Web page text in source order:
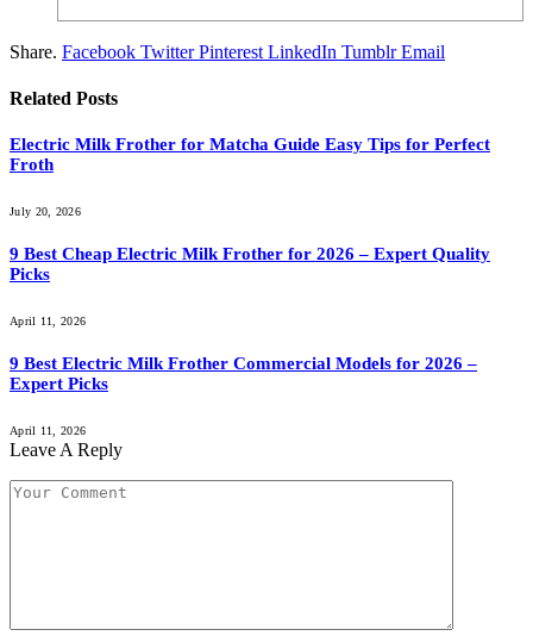
Share. Facebook Twitter Pinterest LinkedIn Tumblr Email
Related Posts
Electric Milk Frother for Matcha Guide Easy Tips for Perfect
Froth
July 20, 2026
9 Best Cheap Electric Milk Frother for 2026 – Expert Quality
Picks
April 11, 2026
9 Best Electric Milk Frother Commercial Models for 2026 –
Expert Picks
April 11, 2026
Leave A Reply